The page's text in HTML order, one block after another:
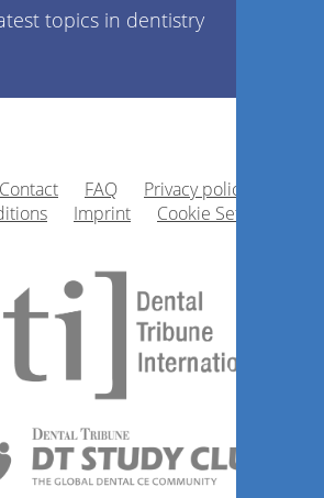
topics in dentistry
Contact FAQ
Privacy policy
Imprint Cookie Settings